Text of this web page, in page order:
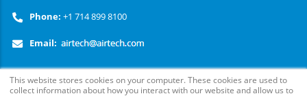
This website stores cookies on your computer. These cookies are used to
collect information about how you interact with our website and allow us to
Phone: +1 714 899 8100
Email: